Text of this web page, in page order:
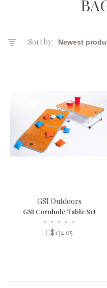
Sort by:
GSI Outdoors
GSI Cornhole Table Set
• • • • •
C$134.95